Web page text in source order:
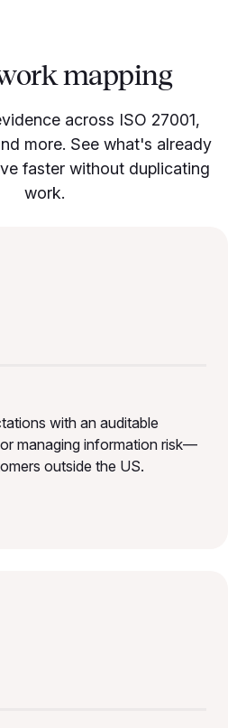
mapping
across ISO 27001,
more. See what's already
faster without duplicating
work.
with an auditable
managing information risk—
outside the US.